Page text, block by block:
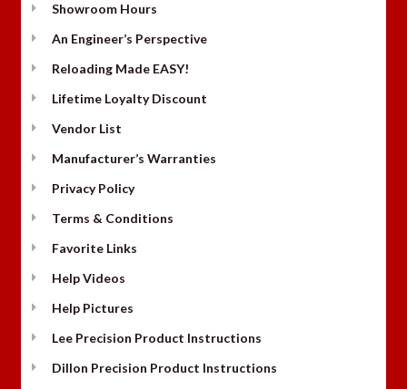
Showroom Hours
An Engineer’s Perspective
Reloading Made EASY!
Lifetime Loyalty Discount
Vendor List
Manufacturer’s Warranties
Privacy Policy
Terms & Conditions
Favorite Links
Help Videos
Help Pictures
Lee Precision Product Instructions
Dillon Precision Product Instructions